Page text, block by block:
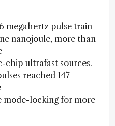
megahertz pulse train
nanojoule, more than
chip ultrafast sources.
reached 147
mode-locking for more